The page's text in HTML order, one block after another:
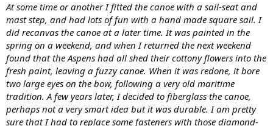
At some time or another I fitted the canoe with a sail-seat and
mast step, and had lots of fun with a hand made square sail. I
did recanvas the canoe at a later time. It was painted in the
spring on a weekend, and when I returned the next weekend
found that the Aspens had all shed their cottony flowers into the
fresh paint, leaving a fuzzy canoe. When it was redone, it bore
two large eyes on the bow, following a very old maritime
tradition. A few years later, I decided to fiberglass the canoe,
perhaps not a very smart idea but it was durable. I am pretty
sure that I had to replace some fasteners with those diamond-